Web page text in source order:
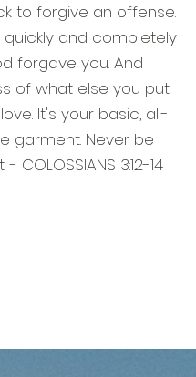
to forgive an offense.
quickly and completely
forgave you. And
of what else you put
It's your basic, all-
garment. Never be
COLOSSIANS 3:12-14